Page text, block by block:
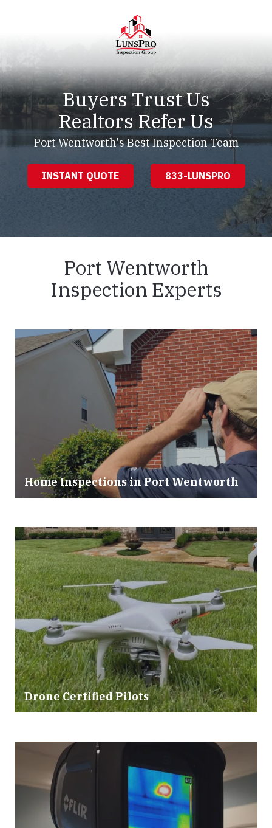
LunsPro
Varied
Buyers Trust Us
Realtors Refer Us
Port Wentworth's Best Inspection Team
INSTANT QUOTE 833-LUNSPRO
Port Wentworth
Inspection Experts
Home Inspections in Port Wentworth
Drone Certified Pilots